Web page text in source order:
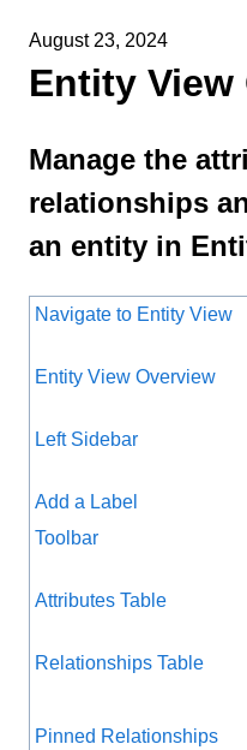
August 23, 2024
Entity View
Manage the
relationships
an entity in
Navigate to Entity View
Entity View Overview
Left Sidebar
Add a Label
Toolbar
Attributes Table
Relationships Table
Pinned Relationships